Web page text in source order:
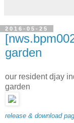
2016-05-25
garden
our resident djay
garden
release & download